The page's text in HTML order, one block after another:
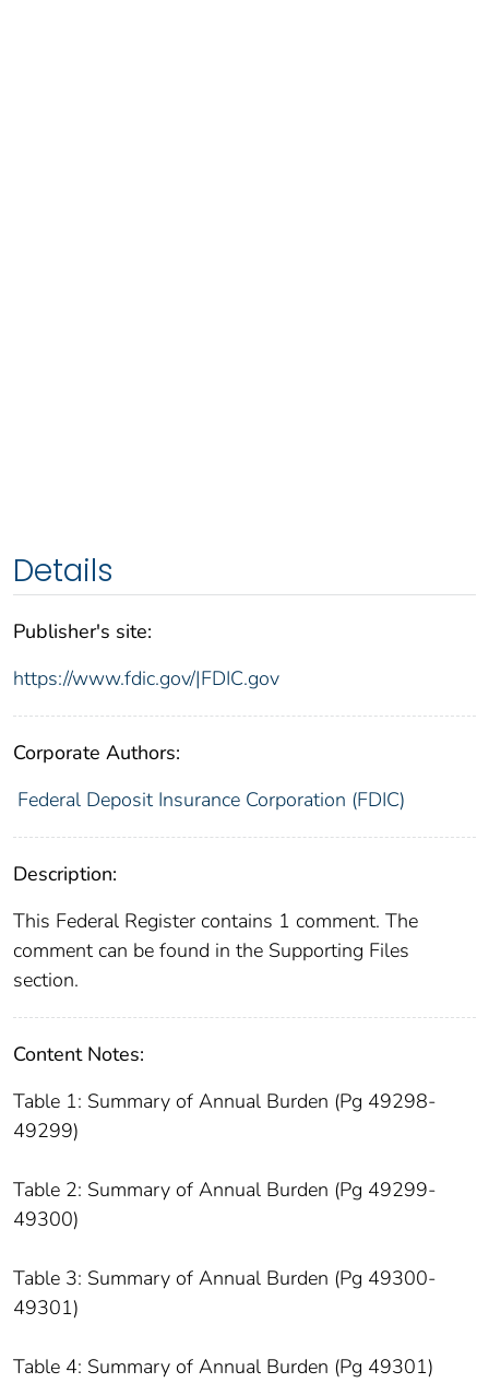
Details
Publisher's site:
https://www.fdic.gov/|FDIC.gov
Corporate Authors:
Federal Deposit Insurance Corporation (FDIC)
Description:
This Federal Register contains 1 comment. The
comment can be found in the Supporting Files
section.
Content Notes:
Table 1: Summary of Annual Burden (Pg 49298-
49299)
Table 2: Summary of Annual Burden (Pg 49299-
49300)
Table 3: Summary of Annual Burden (Pg 49300-
49301)
Table 4: Summary of Annual Burden (Pg 49301)